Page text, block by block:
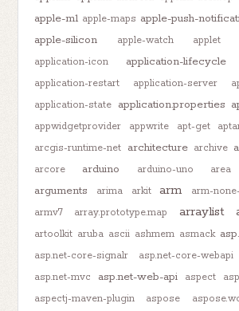
apple-m1 apple-maps apple-push-
apple-silicon apple-watch applet
application-icon
application-lifecycle
application-restart
application-server
application-state application.properties
appwidgetprovider appwrite apt-get
arcgis-runtime-net architecture archive
arcore
arduino arduino-uno area
arguments arima arkit arm arm-
armv7 array.prototype.map arraylist
artoolkit aruba ascii ashmem asmack
asp.net-core-signalr asp.net-core-webapi
asp.net-mvc
asp.net-web-api aspect
aspectj-maven-plugin aspose